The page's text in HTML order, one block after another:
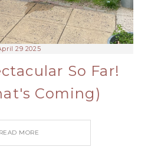
29 2025
So Far!
Coming)
READ MORE